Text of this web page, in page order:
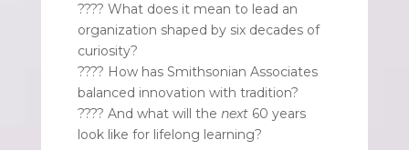
???? What does it mean to lead an
organization shaped by six decades of
curiosity?
???? How has Smithsonian Associates
balanced innovation with tradition?
???? And what will the next60 years
look like for lifelong learning?